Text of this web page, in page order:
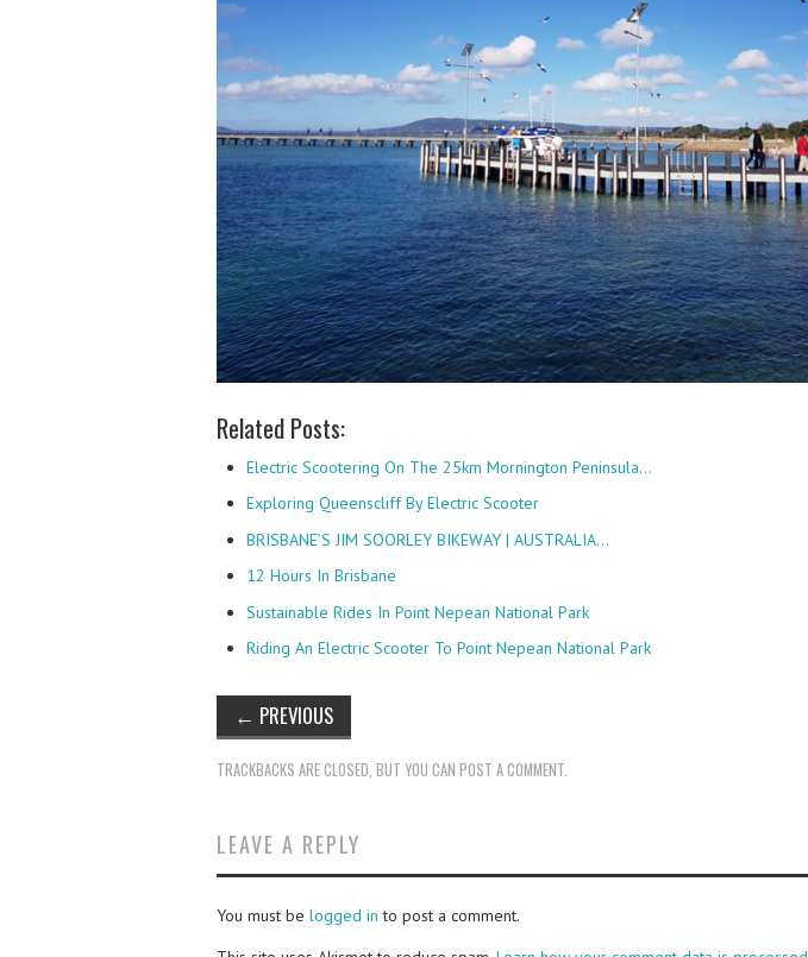
Related Posts:
Electric Scootering On The 25km Mornington Peninsula…
Exploring Queenscliff By Electric Scooter
BRISBANE’S JIM SOORLEY BIKEWAY | AUSTRALIA…
12 Hours In Brisbane
Sustainable Rides In Point Nepean National Park
Riding An Electric Scooter To Point Nepean National Park
← PREVIOUS
TRACKBACKS ARE CLOSED, BUT YOU CAN POST A COMMENT.
LEAVE A REPLY
You must be logged in to post a comment.